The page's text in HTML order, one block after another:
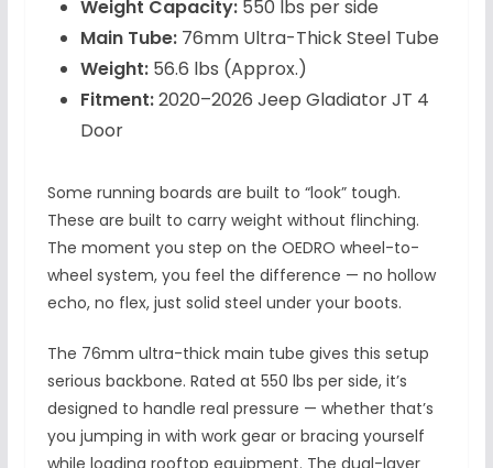
Weight Capacity:550 lbs per side
Main Tube:76mm Ultra-Thick Steel Tube
Weight:56.6 lbs (Approx.)
Fitment:2020–2026 Jeep Gladiator JT 4
Door
Some running boards are built to “look” tough.
These are built to carry weight without flinching.
The moment you step on the OEDRO wheel-to-
wheel system, you feel the difference — no hollow
echo, no flex, just solid steel under your boots.
The 76mm ultra-thick main tube gives this setup
serious backbone. Rated at 550 lbs per side, it’s
designed to handle real pressure — whether that’s
you jumping in with work gear or bracing yourself
while loading rooftop equipment. The dual-layer